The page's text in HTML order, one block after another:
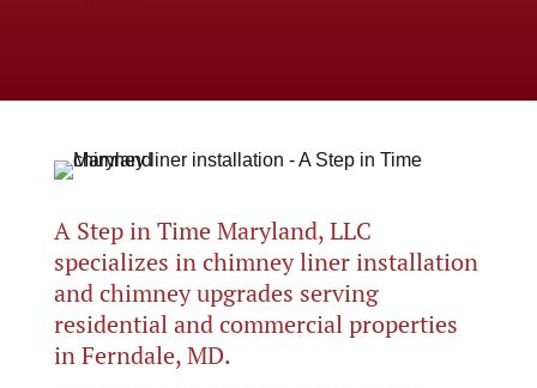
A Step in Time Maryland, LLC
specializes in chimney liner installation
and chimney upgrades serving
residential and commercial properties
in Ferndale, MD.